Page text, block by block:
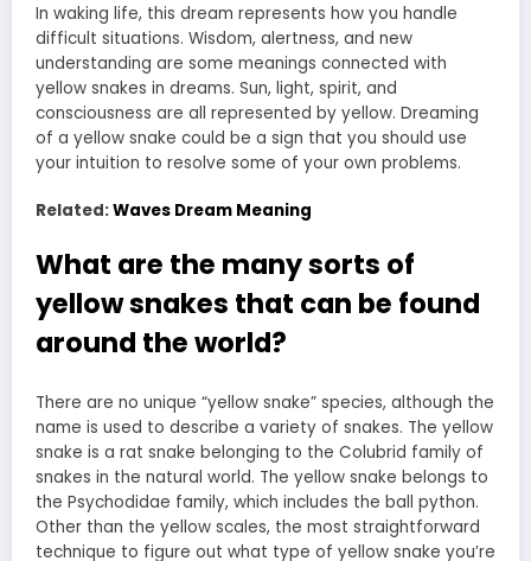
In waking life, this dream represents how you handle
difficult situations. Wisdom, alertness, and new
understanding are some meanings connected with
yellow snakes in dreams. Sun, light, spirit, and
consciousness are all represented by yellow. Dreaming
of a yellow snake could be a sign that you should use
your intuition to resolve some of your own problems.
Related:Waves Dream Meaning
What are the many sorts of
yellow snakes that can be found
around the world?
There are no unique “yellow snake” species, although the
name is used to describe a variety of snakes. The yellow
snake is a rat snake belonging to the Colubrid family of
snakes in the natural world. The yellow snake belongs to
the Psychodidae family, which includes the ball python.
Other than the yellow scales, the most straightforward
technique to figure out what type of yellow snake you’re